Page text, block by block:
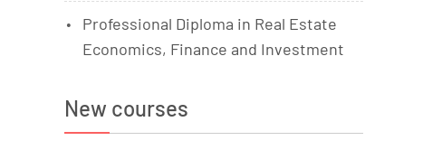
Professional Diploma in Real Estate
Economics, Finance and Investment
New courses